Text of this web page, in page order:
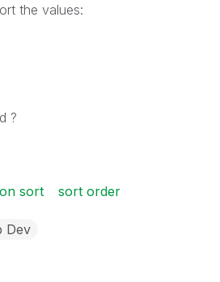
the values:
?
sort sort order
Dev